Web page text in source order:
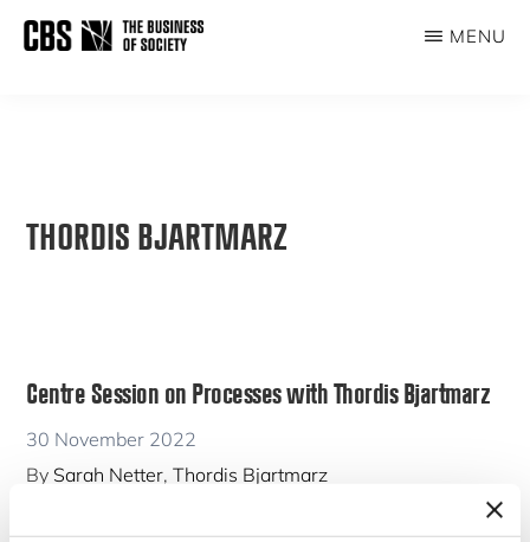
MENU
THORDIS BJARTMARZ
Centre Session on Processes with Thordis Bjartmarz
30 November 2022
By Sarah Netter,Thordis Bjartmarz